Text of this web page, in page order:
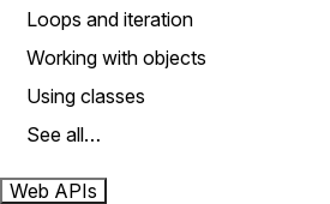
Loops and iteration
Working with objects
Using classes
See all…
Web APIs